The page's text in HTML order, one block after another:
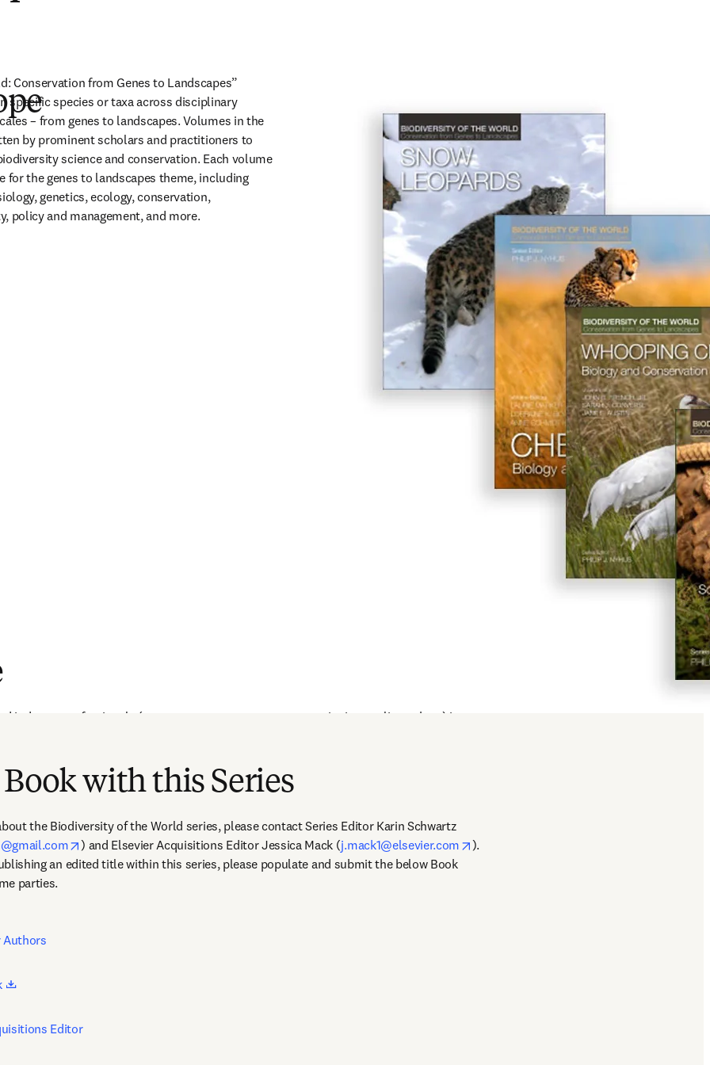
Conservation from Genes to Landscapes”
specific species or taxa across disciplinary
– from genes to landscapes. Volumes in the
by prominent scholars and practitioners to
science and conservation. Each volume
for the genes to landscapes theme, including
genetics, ecology, conservation,
policy and management, and more.
industry professionals (e.g., resource managers, conservationists, policymakers) in
with this Series
the Biodiversity of the World series, please contact Series Editor Karin Schwartz
opens in new tab/window
) and Elsevier Acquisitions Editor Jessica Mack (j.mack1@elsevier.com opens in new tab/window
).
an edited title within this series, please populate and submit the below Book
parties.
Editor